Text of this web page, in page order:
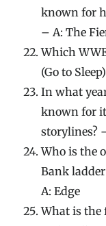
known for
– A: The
Which
(Go to
In what
known for
storylines?
Who is the
Bank
A: Edge
What is the